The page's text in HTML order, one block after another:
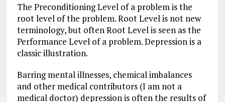
The Preconditioning Level of a problem is the
root level of the problem. Root Level is not new
terminology, but often Root Level is seen as the
Performance Level of a problem. Depression is a
classic illustration.
Barring mental illnesses, chemical imbalances
and other medical contributors (I am not a
medical doctor) depression is often the results of